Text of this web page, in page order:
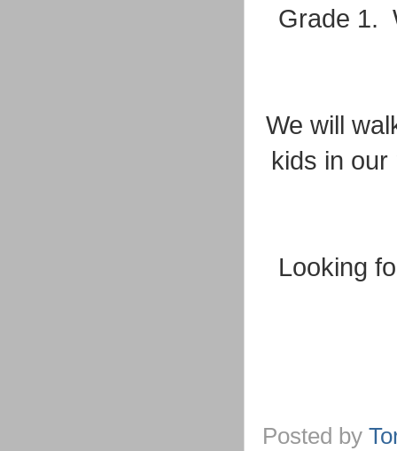
Grade 1.
We will
kids in
Looking
Posted by